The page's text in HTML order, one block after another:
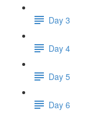
Day 3
Day 4
Day 5
Day 6